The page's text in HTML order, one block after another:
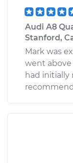
Audi A8
Stanford,
Mark was
went
had initially